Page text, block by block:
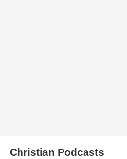
Christian Podcasts